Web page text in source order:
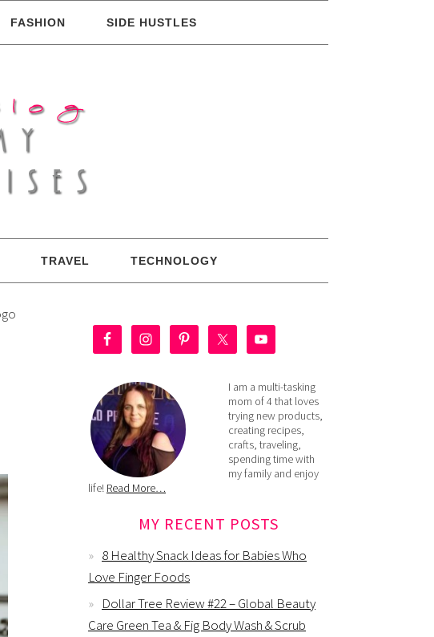
FASHION SIDE HUSTLES
TRAVEL TECHNOLOGY
I am a multi-tasking
mom of 4 that loves
trying new products,
creating recipes,
crafts, traveling,
spending time with
my family and enjoy
life! Read More…
MY RECENT POSTS
8 Healthy Snack Ideas for Babies Who
Love Finger Foods
Dollar Tree Review #22 – Global Beauty
Care Green Tea & Fig Body Wash & Scrub